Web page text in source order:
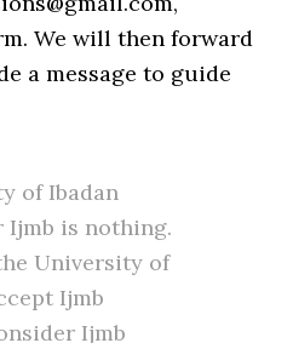
We will then forward
a message to guide
of Ibadan
Ijmb is nothing.
University of
Ijmb
Ijmb